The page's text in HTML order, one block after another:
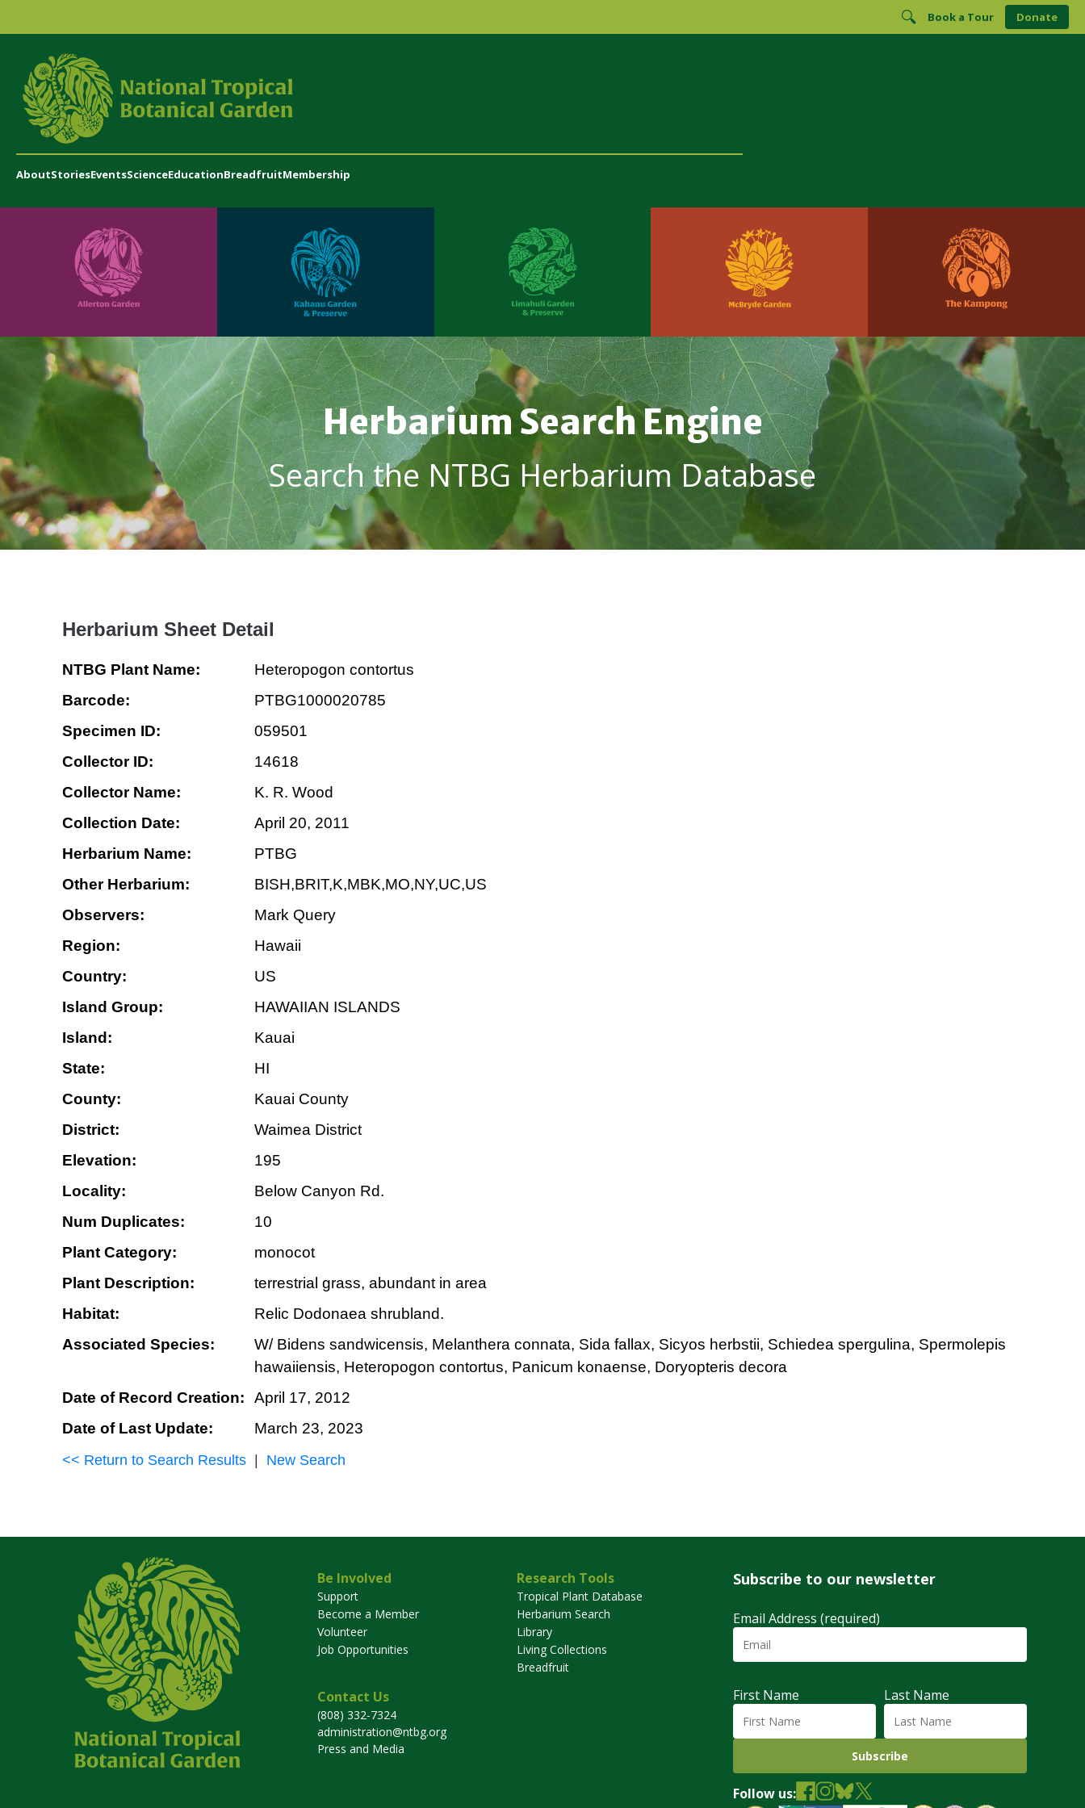
Book a Tour Donate
AboutStoriesEventsScienceEducationBreadfruitMembership
Herbarium Search Engine
Search the NTBG Herbarium Database
Herbarium Sheet Detail
NTBG Plant Name:
Heteropogon contortus
Barcode:
PTBG1000020785
Specimen ID:
059501
Collector ID:
14618
Collector Name:
K. R. Wood
Collection Date:
April 20, 2011
Herbarium Name:
PTBG
Other Herbarium:
BISH,BRIT,K,MBK,MO,NY,UC,US
Observers:
Mark Query
Region:
Hawaii
Country:
US
Island Group:
HAWAIIAN ISLANDS
Island:
Kauai
State:
HI
County:
Kauai County
District:
Waimea District
Elevation:
195
Locality:
Below Canyon Rd.
Num Duplicates:
10
Plant Category:
monocot
Plant Description:
terrestrial grass, abundant in area
Habitat:
Relic Dodonaea shrubland.
Associated Species:
W/ Bidens sandwicensis, Melanthera connata, Sida fallax, Sicyos herbstii, Schiedea spergulina, Spermolepis
hawaiiensis, Heteropogon contortus, Panicum konaense, Doryopteris decora
Date of Record Creation:
April 17, 2012
Date of Last Update:
March 23, 2023
<< Return to Search Results New Search
Be Involved
Support
Become a Member
Volunteer
Job Opportunities
Research Tools
Tropical Plant Database
Herbarium Search
Library
Living Collections
Breadfruit
Contact Us
(808) 332-7324
administration@ntbg.org
Press and Media
Subscribe to our newsletter
Email Address (required)
First Name Last Name
Follow us: